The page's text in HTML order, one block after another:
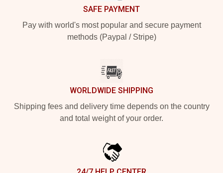
SAFE PAYMENT
Pay with world's most popular and secure payment
methods (Paypal / Stripe)
WORLDWIDE SHIPPING
Shipping fees and delivery time depends on the country
and total weight of your order.